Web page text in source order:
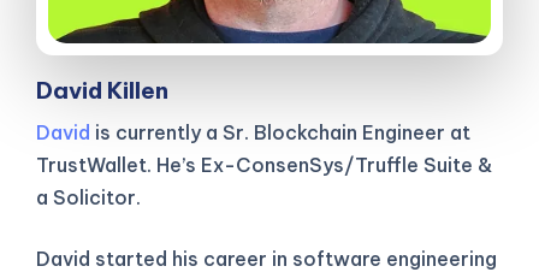
David Killen
David is currently a Sr. Blockchain Engineer at
TrustWallet. He’s Ex-ConsenSys/Truffle Suite &
a Solicitor.
David started his career in software engineering